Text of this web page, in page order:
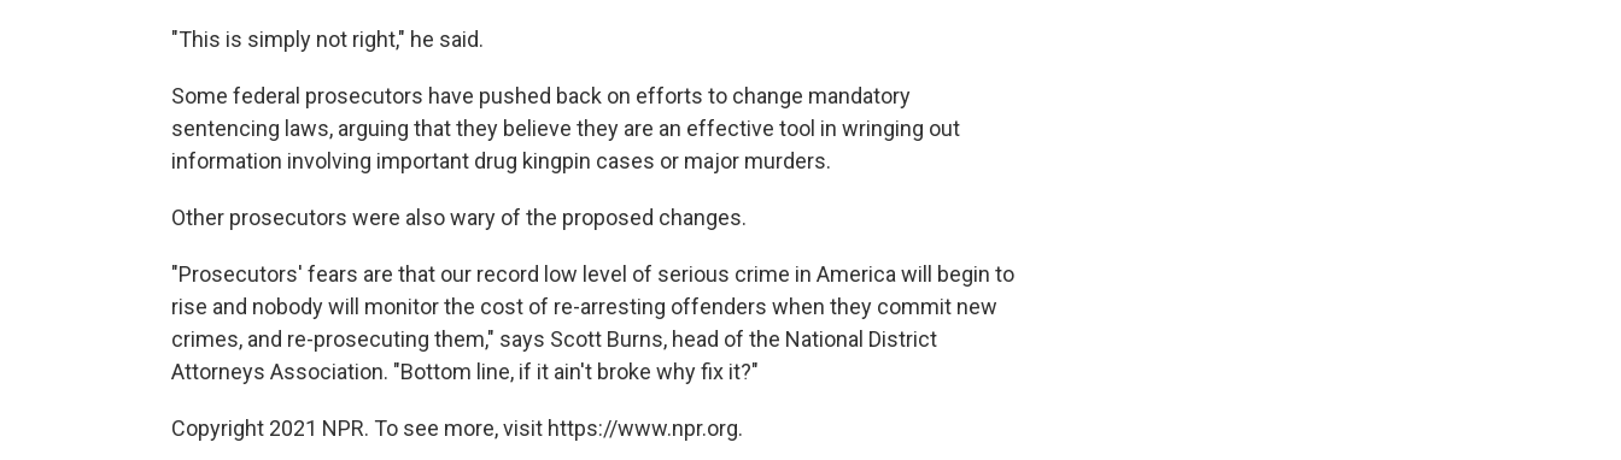
"This is simply not right," he said.
Some federal prosecutors have pushed back on efforts to change mandatory
sentencing laws, arguing that they believe they are an effective tool in wringing out
information involving important drug kingpin cases or major murders.
Other prosecutors were also wary of the proposed changes.
"Prosecutors' fears are that our record low level of serious crime in America will begin to
rise and nobody will monitor the cost of re-arresting offenders when they commit new
crimes, and re-prosecuting them," says Scott Burns, head of the National District
Attorneys Association. "Bottom line, if it ain't broke why fix it?"
Copyright 2021 NPR. To see more, visit https://www.npr.org.